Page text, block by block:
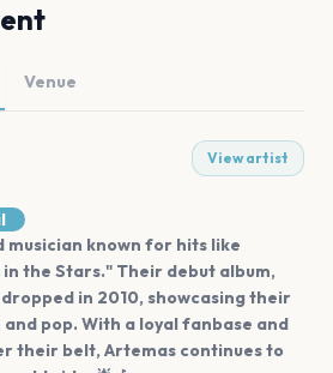
Venue
View artist
musician known for hits like
the Stars." Their debut album,
in 2010, showcasing their
pop. With a loyal fanbase and
their belt, Artemas continues to